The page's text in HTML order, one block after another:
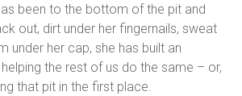
been to the bottom of the pit and
out, dirt under her fingernails, sweat
under her cap, she has built an
the rest of us do the same – or,
that pit in the first place.